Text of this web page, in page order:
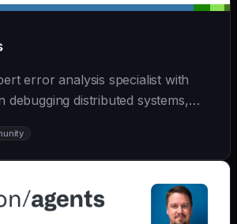
error analysis specialist with
debugging distributed systems,
agents]
wshobson/agents) |